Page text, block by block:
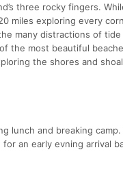
three rocky fingers.
miles exploring every
many distractions of tide
the most beautiful
the shores and
lunch and breaking camp.
an early evning arrival